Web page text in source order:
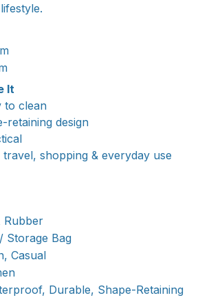
It
to clean
retaining design
shopping & everyday use
Rubber
Storage Bag
Casual
Durable, Shape-Retaining